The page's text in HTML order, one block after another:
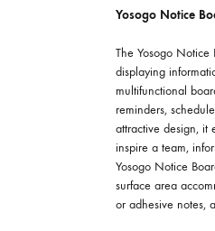
Yosogo Notice
The Yosogo
displaying
multifunctional
reminders,
attractive design, it
inspire a team,
Yosogo Notice
surface area
or adhesive notes,